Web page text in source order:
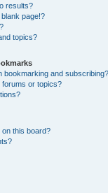
results?
page!?
topics?
bookmarking and subscribing?
forums or topics?
this board?